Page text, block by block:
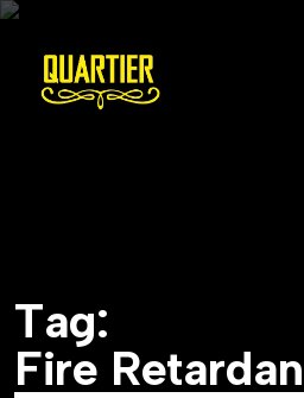
Tag:
Fire Retardan